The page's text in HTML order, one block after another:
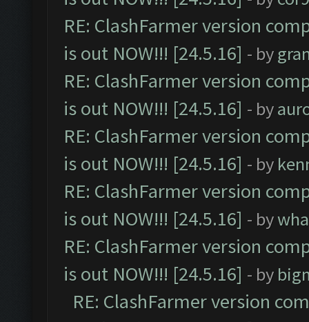
RE: ClashFarmer version
is out NOW!!! [24.5.16] - by
RE: ClashFarmer version
is out NOW!!! [24.5.16] - by
RE: ClashFarmer version
is out NOW!!! [24.5.16] - by
RE: ClashFarmer version
is out NOW!!! [24.5.16] - by
RE: ClashFarmer version
is out NOW!!! [24.5.16] - by
RE: ClashFarmer version